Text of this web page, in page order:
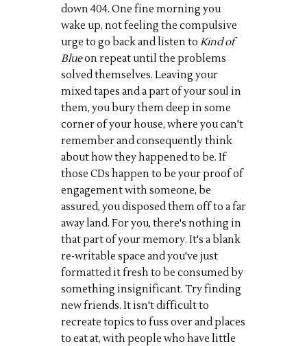
down 404. One fine morning you
wake up, not feeling the compulsive
urge to go back and listen to Kind of
Blueon repeat until the problems
solved themselves. Leaving your
mixed tapes and a part of your soul in
them, you bury them deep in some
corner of your house, where you can't
remember and consequently think
about how they happened to be. If
those CDs happen to be your proof of
engagement with someone, be
assured, you disposed them off to a far
away land. For you, there's nothing in
that part of your memory. It's a blank
re-writable space and you've just
formatted it fresh to be consumed by
something insignificant. Try finding
new friends. It isn't difficult to
recreate topics to fuss over and places
to eat at, with people who have little